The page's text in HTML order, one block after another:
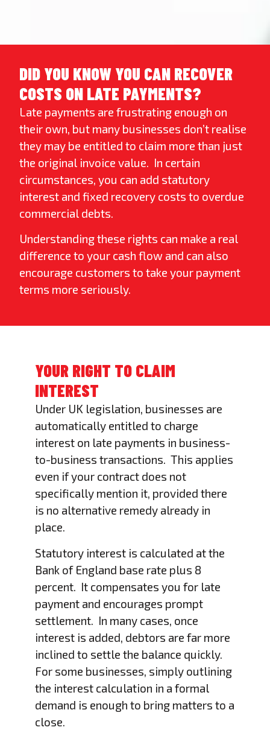
DID YOU KNOW YOU CAN RECOVER
COSTS ON LATE PAYMENTS?
Late payments are frustrating enough on
their own, but many businesses don’t realise
they may be entitled to claim more than just
the original invoice value. In certain
circumstances, you can add statutory
interest and fixed recovery costs to overdue
commercial debts.
Understanding these rights can make a real
difference to your cash flow and can also
encourage customers to take your payment
terms more seriously.
YOUR RIGHT TO CLAIM
INTEREST
Under UK legislation, businesses are
automatically entitled to charge
interest on late payments in business-
to-business transactions. This applies
even if your contract does not
specifically mention it, provided there
is no alternative remedy already in
place.
Statutory interest is calculated at the
Bank of England base rate plus 8
percent. It compensates you for late
payment and encourages prompt
settlement. In many cases, once
interest is added, debtors are far more
inclined to settle the balance quickly.
For some businesses, simply outlining
the interest calculation in a formal
demand is enough to bring matters to a
close.